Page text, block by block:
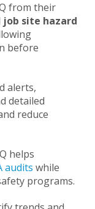
from their
job site hazard
before
alerts,
detailed
reduce
helps
audits while
programs.